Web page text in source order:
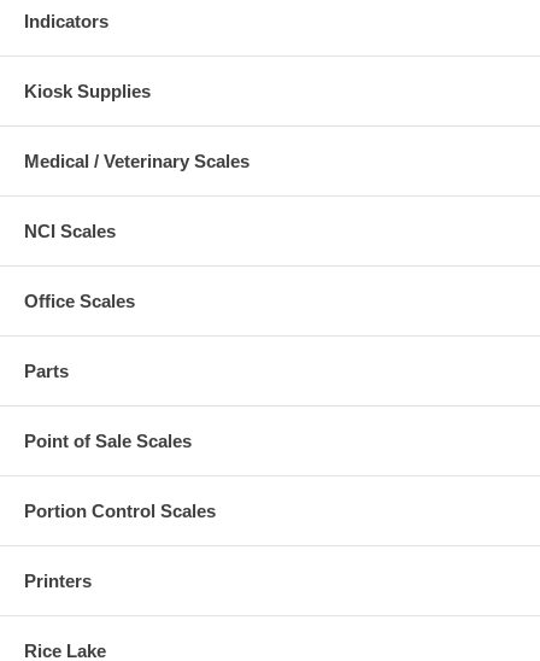
Indicators
Kiosk Supplies
Medical / Veterinary Scales
NCI Scales
Office Scales
Parts
Point of Sale Scales
Portion Control Scales
Printers
Rice Lake